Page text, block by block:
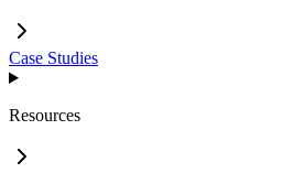
Case Studies
Resources